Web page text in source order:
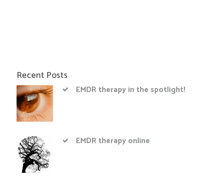
Recent Posts
EMDR therapy in the spotlight!
EMDR therapy online